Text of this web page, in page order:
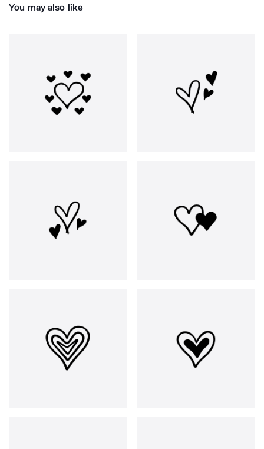
You may also like